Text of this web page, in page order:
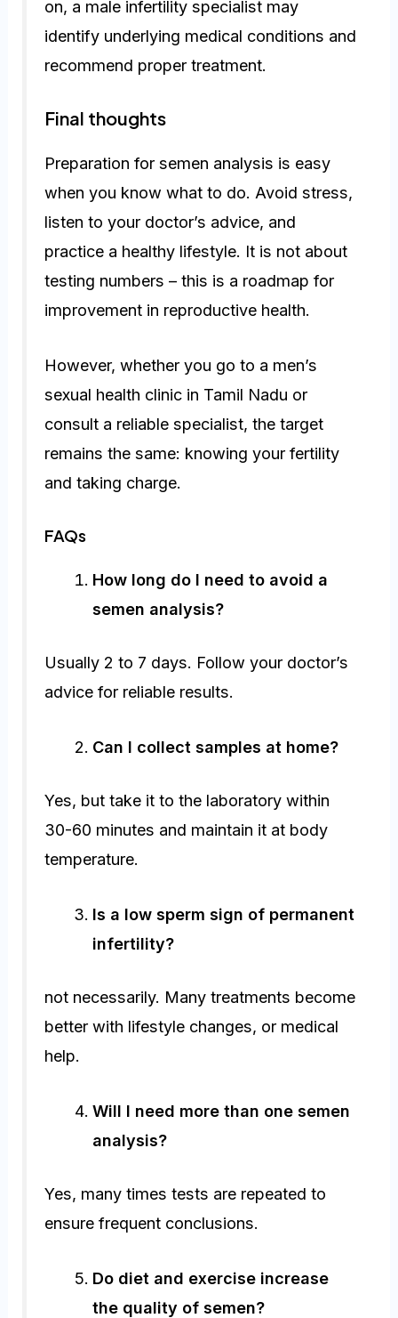
on, a male infertility specialist may
identify underlying medical conditions and
recommend proper treatment.
Final thoughts
Preparation for semen analysis is easy
when you know what to do. Avoid stress,
listen to your doctor’s advice, and
practice a healthy lifestyle. It is not about
testing numbers – this is a roadmap for
improvement in reproductive health.
However, whether you go to a men’s
sexual health clinic in Tamil Nadu or
consult a reliable specialist, the target
remains the same: knowing your fertility
and taking charge.
FAQs
How long do I need to avoid a
semen analysis?
Usually 2 to 7 days. Follow your doctor’s
advice for reliable results.
Can I collect samples at home?
Yes, but take it to the laboratory within
30-60 minutes and maintain it at body
temperature.
Is a low sperm sign of permanent
infertility?
not necessarily. Many treatments become
better with lifestyle changes, or medical
help.
Will I need more than one semen
analysis?
Yes, many times tests are repeated to
ensure frequent conclusions.
Do diet and exercise increase
the quality of semen?